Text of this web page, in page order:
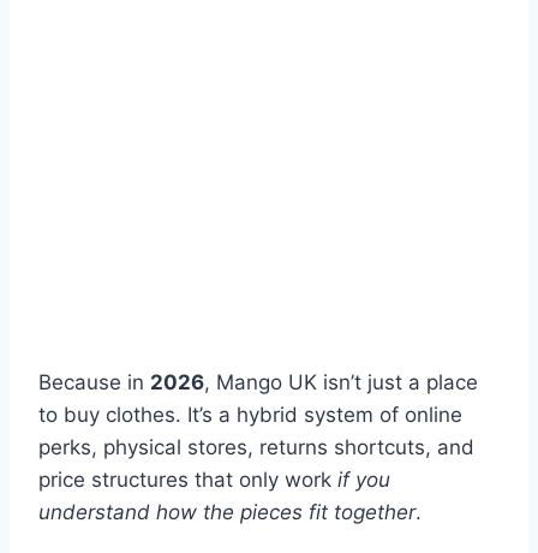
Because in 2026, Mango UK isn’t just a place
to buy clothes. It’s a hybrid system of online
perks, physical stores, returns shortcuts, and
price structures that only work if you
understand how the pieces fit together.